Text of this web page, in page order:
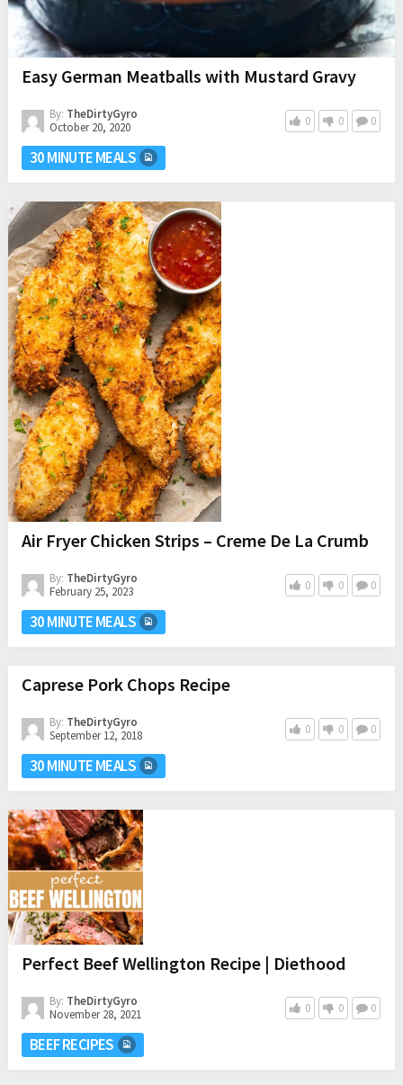
Easy German Meatballs with Mustard Gravy
By: TheDirtyGyro
October 20, 2020
0 0 0
30 MINUTE MEALS
Air Fryer Chicken Strips – Creme De La Crumb
By: TheDirtyGyro
February 25, 2023
0 0 0
30 MINUTE MEALS
Caprese Pork Chops Recipe
By: TheDirtyGyro
September 12, 2018
0 0 0
30 MINUTE MEALS
Perfect Beef Wellington Recipe | Diethood
By: TheDirtyGyro
November 28, 2021
0 0 0
BEEF RECIPES